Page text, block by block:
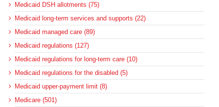
Medicaid DSH allotments (75)
Medicaid long-term services and supports (22)
Medicaid managed care (89)
Medicaid regulations (127)
Medicaid regulations for long-term care (10)
Medicaid regulations for the disabled (5)
Medicaid upper-payment limit (8)
Medicare (501)